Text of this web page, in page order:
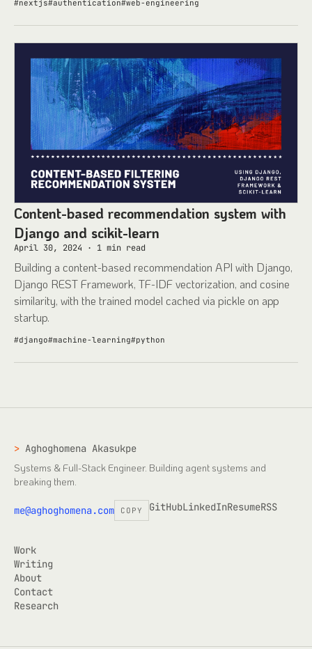
#nextjs#authentication#web-engineering
Content-based recommendation system with
Django and scikit-learn
April 30, 2024 · 1 min read
Building a content-based recommendation API with Django,
Django REST Framework, TF-IDF vectorization, and cosine
similarity, with the trained model cached via pickle on app
startup.
#django#machine-learning#python
> Aghoghomena Akasukpe
Systems & Full-Stack Engineer. Building agent systems and
breaking them.
me@aghoghomena.com COPY GitHubLinkedInResumeRSS
Work
Writing
About
Contact
Research